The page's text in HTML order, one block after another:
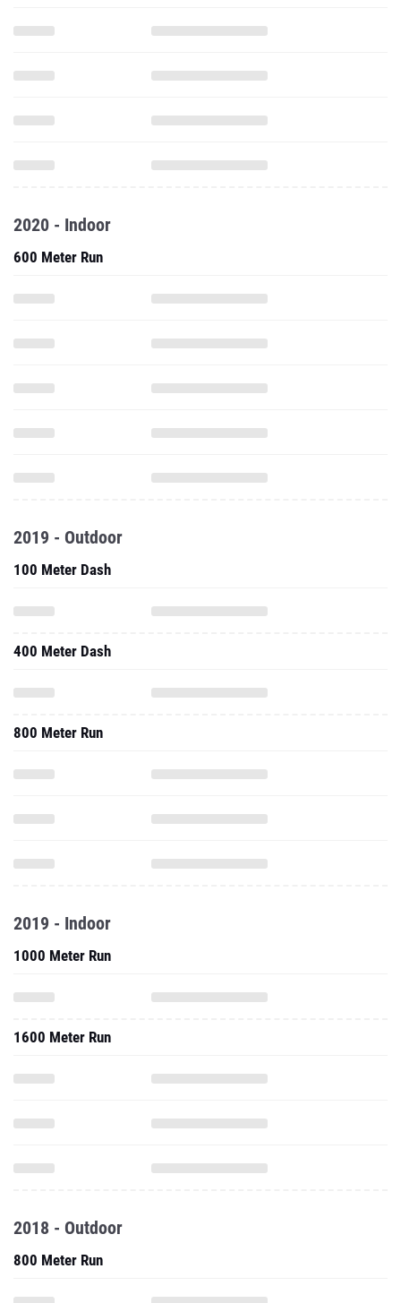
2020 - Indoor
600 Meter Run
2019 - Outdoor
100 Meter Dash
400 Meter Dash
800 Meter Run
2019 - Indoor
1000 Meter Run
1600 Meter Run
2018 - Outdoor
800 Meter Run